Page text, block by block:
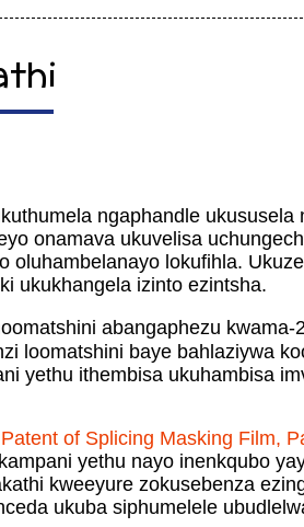
ngaphandle
onamava ukuvelisa
lokufihla.
ukukhangela izinto ezintsha.
abangaphezu
loomatshini baye bahlaziywa
yethu ithembisa ukuhambisa
of Splicing Masking Film,
yethu nayo inenkqubo
kweeyure zokusebenza
ukuba siphumelele